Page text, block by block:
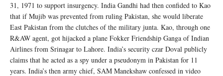
31, 1971 to support insurgency. India Gandhi had then confided to Kao
that if Mujib was prevented from ruling Pakistan, she would liberate
East Pakistan from the clutches of the military junta. Kao, through one
R&AW agent, got hijacked a plane Fokker Friendship Ganga of Indian
Airlines from Srinagar to Lahore. India’s security czar Doval publicly
claims that he acted as a spy under a pseudonym in Pakistan for 11
years. India’s then army chief, SAM Manekshaw confessed in video